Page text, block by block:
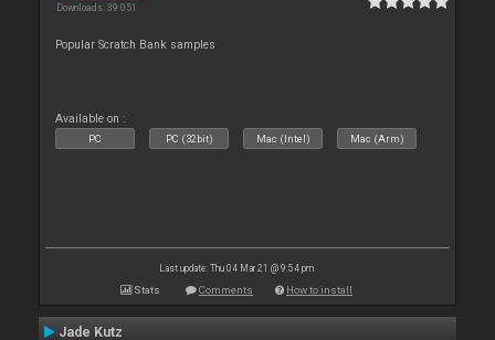
Downloads: 39 051
Popular Scratch Bank samples
Available on :
PC PC (32bit) Mac (Intel) Mac (Arm)
Last update: Thu 04 Mar 21 @ 9:54 pm
Stats Comments How to install
Jade Kutz